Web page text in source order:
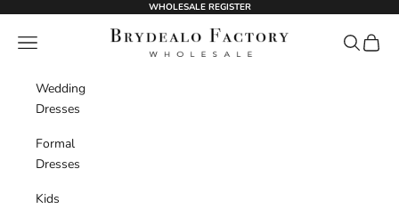
WHOLESALE REGISTER
BrydealoFactory
Navigation menu Search
Cart
Wedding
Dresses
Formal
Dresses
Kids